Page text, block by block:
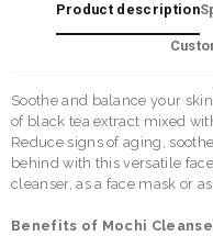
Product description
Soothe and balance your
of black tea extract mixed
Reduce signs of aging,
behind with this versatile
cleanser, as a face mask or
Benefits of Mochi